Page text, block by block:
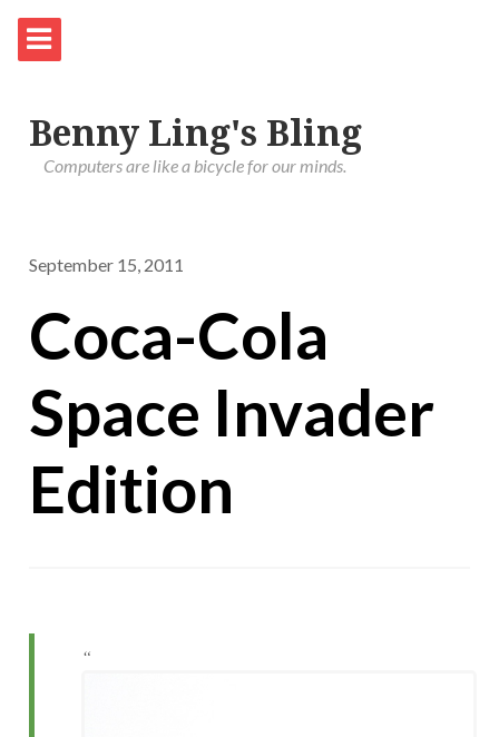
Benny Ling's Bling
Computers are like a bicycle for our minds.
September 15, 2011
Coca-Cola
Space Invader
Edition